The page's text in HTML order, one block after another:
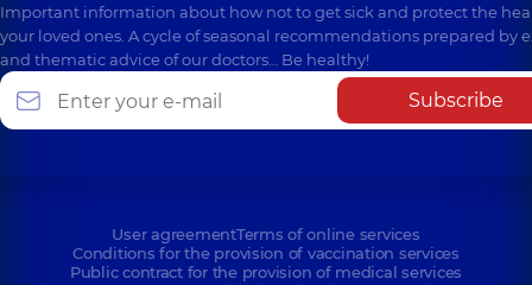
Important information about how not to get sick and protect the
your loved ones. A cycle of seasonal recommendations prepared by
and thematic advice of our doctors… Be healthy!
Subscribe
User agreementTerms of online services
Conditions for the provision of vaccination services
Public contract for the provision of medical services